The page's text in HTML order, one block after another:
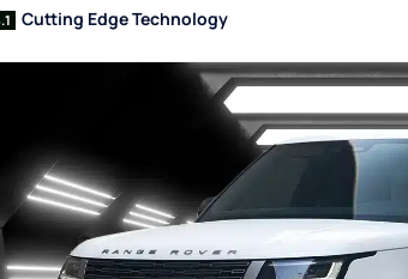
Cutting Edge Technology